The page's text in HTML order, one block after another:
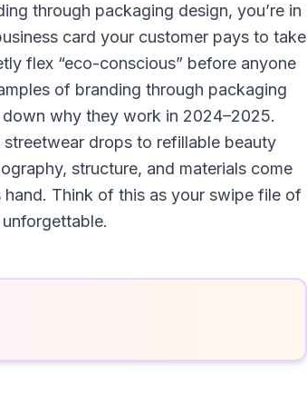
through packaging design, you’re in
card your customer pays to take
flex “eco-conscious” before anyone
of branding through packaging
why they work in 2024–2025.
drops to refillable beauty
structure, and materials come
Think of this as your swipe file of